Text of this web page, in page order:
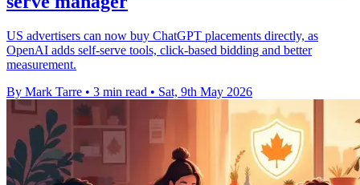
US advertisers can now buy ChatGPT placements directly, as
OpenAI adds self-serve tools, click-based bidding and better
measurement.
By Mark Tarre • 3 min read • Sat, 9th May 2026